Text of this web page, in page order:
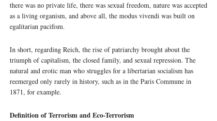
there was no private life, there was sexual freedom, nature was accepted
as a living organism, and above all, the modus vivendi was built on
egalitarian pacifism.
In short, regarding Reich, the rise of patriarchy brought about the
triumph of capitalism, the closed family, and sexual repression. The
natural and erotic man who struggles for a libertarian socialism has
reemerged only rarely in history, such as in the Paris Commune in
1871, for example.
Definition of Terrorism and Eco-Terrorism